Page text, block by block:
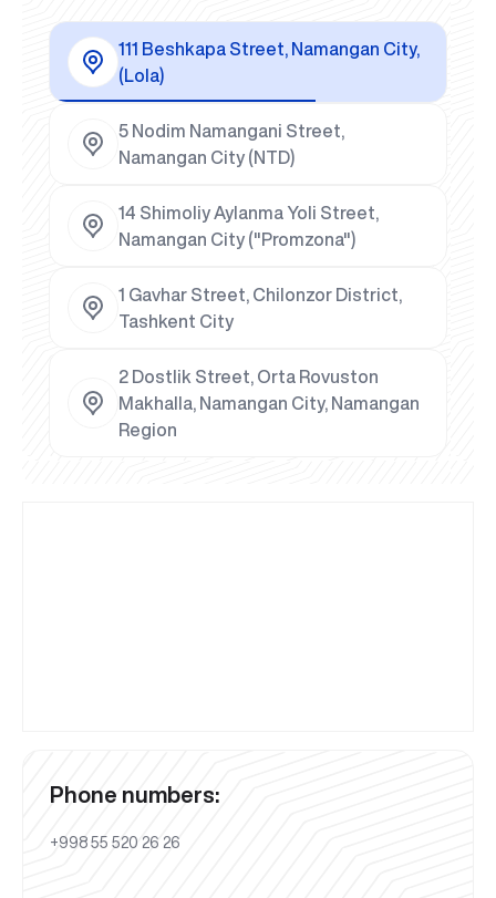
111 Beshkapa Street, Namangan City,
(Lola)
5 Nodim Namangani Street,
Namangan City (NTD)
14 Shimoliy Aylanma Yoli Street,
Namangan City ("Promzona")
1 Gavhar Street, Chilonzor District,
Tashkent City
2 Dostlik Street, Orta Rovuston
Makhalla, Namangan City, Namangan
Region
Phone numbers:
+998 55 520 26 26